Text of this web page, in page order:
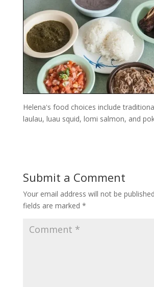
Helenaʻs food choices include
laulau, luau squid, lomi salmon, and
Submit a Comment
Your email address will not be
fields are marked *